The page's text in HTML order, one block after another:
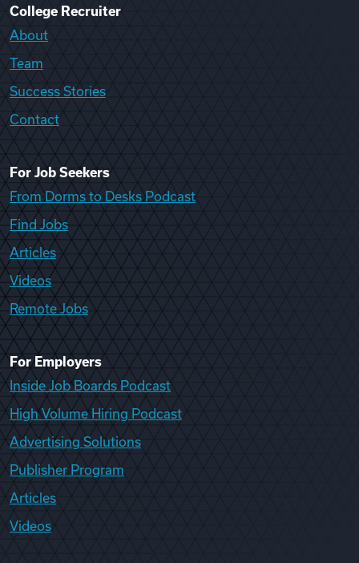
College Recruiter
About
Team
Success Stories
Contact
For Job Seekers
From Dorms to Desks Podcast
Find Jobs
Articles
Videos
Remote Jobs
For Employers
Inside Job Boards Podcast
High Volume Hiring Podcast
Advertising Solutions
Publisher Program
Articles
Videos